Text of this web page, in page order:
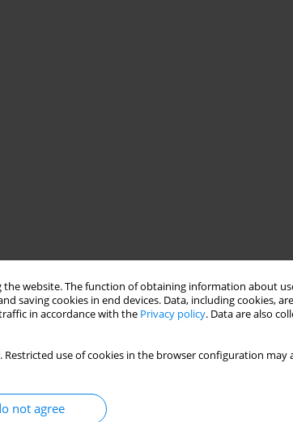
website. The function of obtaining information about
saving cookies in end devices. Data, including cookies,
in accordance with the Privacy policy. Data are also
Restricted use of cookies in the browser configuration
not agree